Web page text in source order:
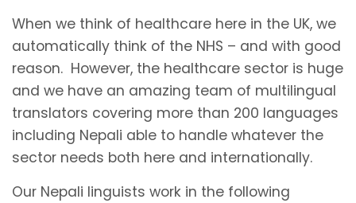
When we think of healthcare here in the UK, we
automatically think of the NHS – and with good
reason. However, the healthcare sector is huge
and we have an amazing team of multilingual
translators covering more than 200 languages
including Nepali able to handle whatever the
sector needs both here and internationally.
Our Nepali linguists work in the following